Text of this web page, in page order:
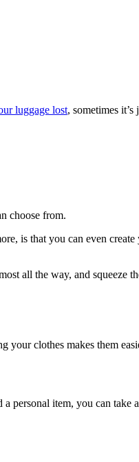
luggage lost, sometimes
choose from.
is that you can even
all the way, and squeeze
clothes makes them
personal item, you can take